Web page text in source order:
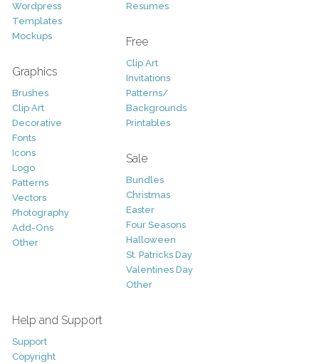
Wordpress
Templates
Mockups
Graphics
Brushes
Clip Art
Decorative
Fonts
Icons
Logo
Patterns
Vectors
Photography
Add-Ons
Other
Resumes
Free
Clip Art
Invitations
Patterns/
Backgrounds
Printables
Sale
Bundles
Christmas
Easter
Four Seasons
Halloween
St. Patricks Day
Valentines Day
Other
Help and Support
Support
Copyright